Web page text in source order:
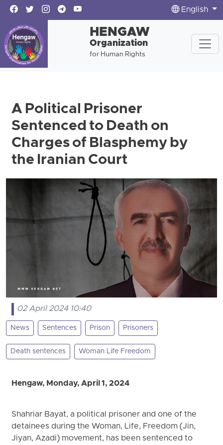
English
HENGAW
Organization
for Human Rights
A Political Prisoner
Sentenced to Death on
Charges of Blasphemy by
the Iranian Court
02 April 2024 10:40
News Sentences Prison Prisoners
Death sentences Woman Life Freedom
Hengaw, Monday, April 1, 2024
Shahriar Bayat, a political prisoner and one of the
detainees during the Woman, Life, Freedom (Jin,
Jiyan, Azadi) movement, has been sentenced to